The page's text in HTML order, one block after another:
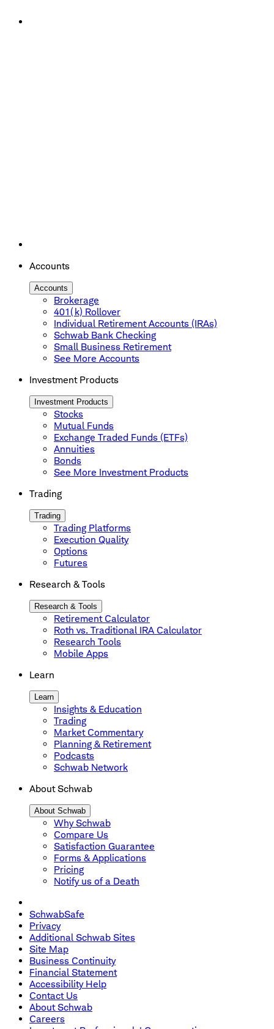
Accounts
Accounts
Brokerage
401(k) Rollover
Individual Retirement Accounts (IRAs)
Schwab Bank Checking
Small Business Retirement
See More Accounts
Investment Products
Investment Products
Stocks
Mutual Funds
Exchange Traded Funds (ETFs)
Annuities
Bonds
See More Investment Products
Trading
Trading
Trading Platforms
Execution Quality
Options
Futures
Research & Tools
Research & Tools
Retirement Calculator
Roth vs. Traditional IRA Calculator
Research Tools
Mobile Apps
Learn
Learn
Insights & Education
Trading
Market Commentary
Planning & Retirement
Podcasts
Schwab Network
About Schwab
About Schwab
Why Schwab
Compare Us
Satisfaction Guarantee
Forms & Applications
Pricing
Notify us of a Death
SchwabSafe
Privacy
Additional Schwab Sites
Site Map
Business Continuity
Financial Statement
Accessibility Help
Contact Us
About Schwab
Careers